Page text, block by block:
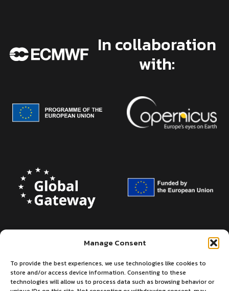
Manage Consent
To provide the best experiences, we use technologies like cookies to
store and/or access device information. Consenting to these
technologies will allow us to process data such as browsing behavior or
In collaboration
with: